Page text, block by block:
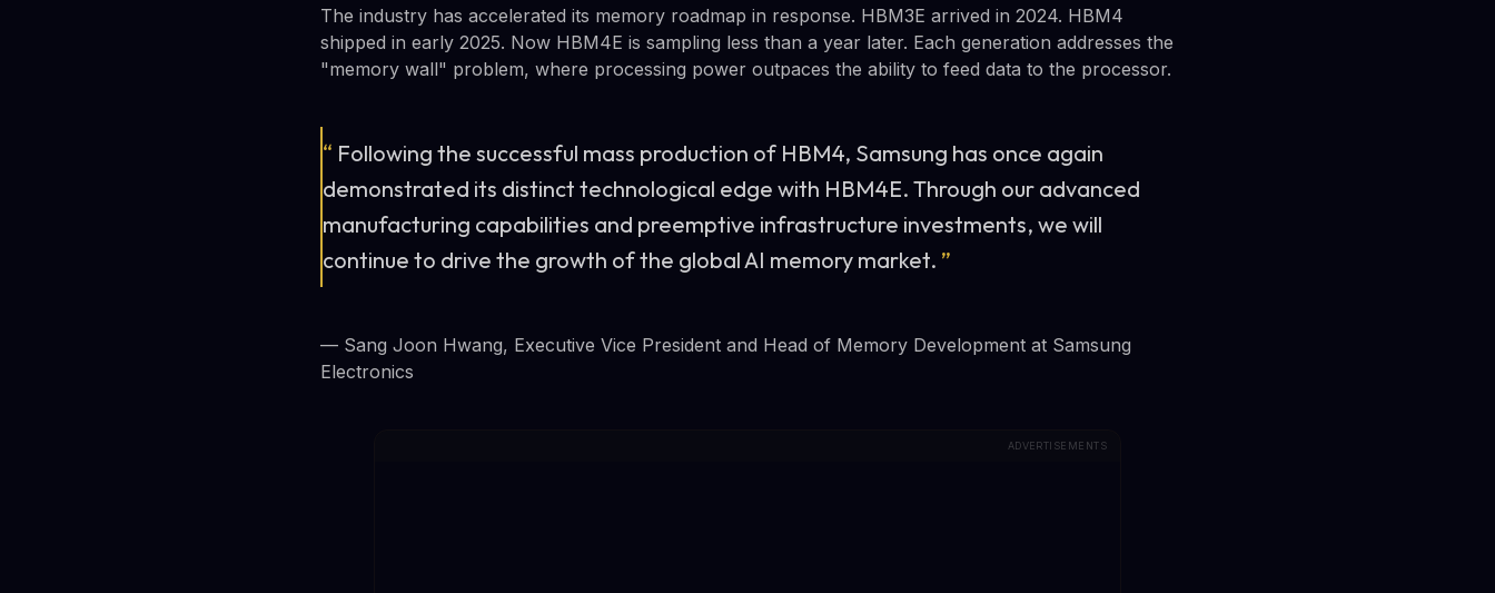
The industry has accelerated its memory roadmap in response. HBM3E arrived in 2024. HBM4
shipped in early 2025. Now HBM4E is sampling less than a year later. Each generation addresses the
"memory wall" problem, where processing power outpaces the ability to feed data to the processor.
“ Following the successful mass production of HBM4, Samsung has once again
demonstrated its distinct technological edge with HBM4E. Through our advanced
manufacturing capabilities and preemptive infrastructure investments, we will
continue to drive the growth of the global AI memory market. ”
— Sang Joon Hwang, Executive Vice President and Head of Memory Development at Samsung
Electronics
ADVERTISEMENTS